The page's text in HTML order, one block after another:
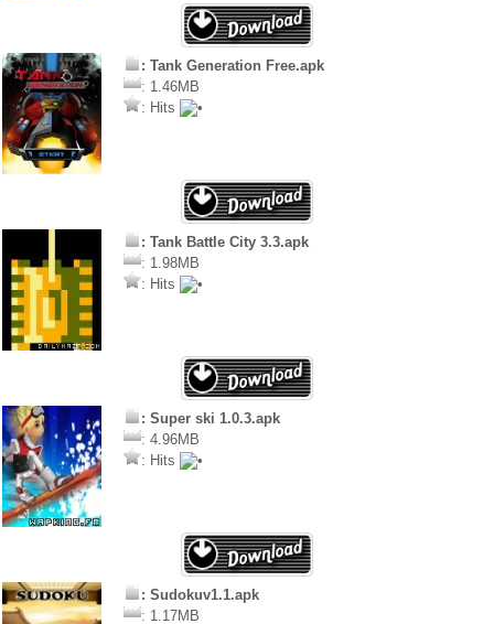
: Tank Generation Free.apk
: 1.46MB
: Hits
: Tank Battle City 3.3.apk
: 1.98MB
: Hits
: Super ski 1.0.3.apk
: 4.96MB
: Hits
: Sudokuv1.1.apk
: 1.17MB